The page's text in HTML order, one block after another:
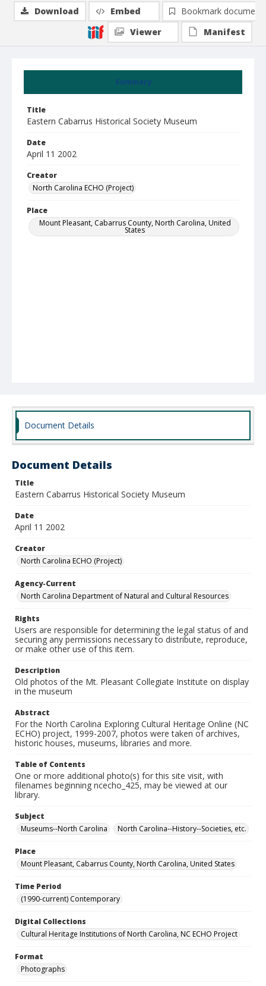
Summary
Title
Eastern Cabarrus Historical Society Museum
Date
April 11 2002
Creator
North Carolina ECHO (Project)
Place
Mount Pleasant, Cabarrus County, North Carolina, United
States
Download Embed
Bookmark document
Viewer
Manifest
Document Details
Document Details
Title
Eastern Cabarrus Historical Society Museum
Date
April 11 2002
Creator
North Carolina ECHO (Project)
Agency-Current
North Carolina Department of Natural and Cultural Resources
Rights
Users are responsible for determining the legal status of and
securing any permissions necessary to distribute, reproduce,
or make other use of this item.
Description
Old photos of the Mt. Pleasant Collegiate Institute on display
in the museum
Abstract
For the North Carolina Exploring Cultural Heritage Online (NC
ECHO) project, 1999-2007, photos were taken of archives,
historic houses, museums, libraries and more.
Table of Contents
One or more additional photo(s) for this site visit, with
filenames beginning ncecho_425, may be viewed at our
library.
Subject
Museums--North Carolina
North Carolina--History--Societies, etc.
Place
Mount Pleasant, Cabarrus County, North Carolina, United States
Time Period
(1990-current) Contemporary
Digital Collections
Cultural Heritage Institutions of North Carolina, NC ECHO Project
Format
Photographs